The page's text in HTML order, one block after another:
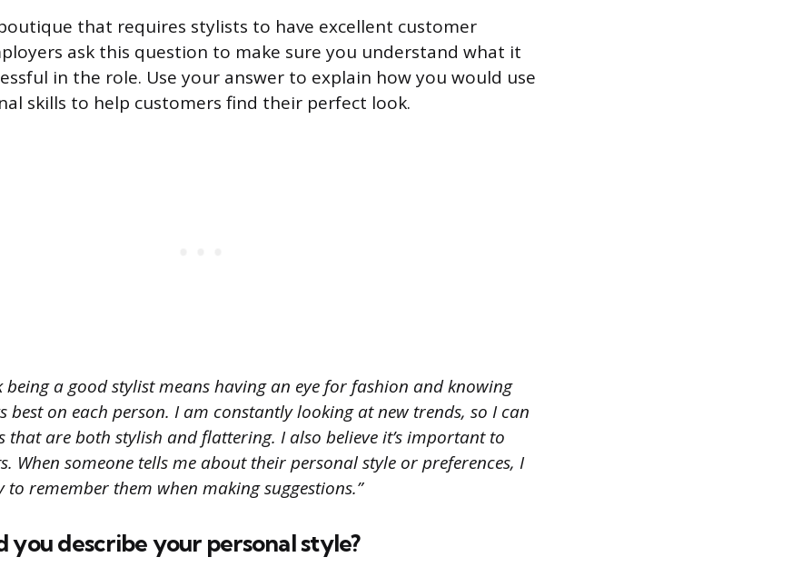
boutique that requires stylists to have excellent customer
ask this question to make sure you understand what it
in the role. Use your answer to explain how you would use
skills to help customers find their perfect look.
being a good stylist means having an eye for fashion and knowing
best on each person. I am constantly looking at new trends, so I can
that are both stylish and flattering. I also believe it’s important to
When someone tells me about their personal style or preferences, I
to remember them when making suggestions.”
you describe your personal style?